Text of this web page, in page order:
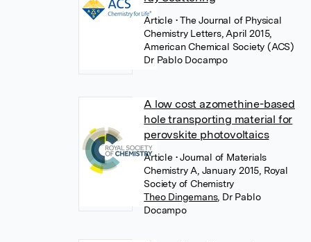
Article • The Journal of Physical
Chemistry Letters, April 2015,
American Chemical Society (ACS)
Dr Pablo Docampo
A low cost azomethine-based
hole transporting material for
perovskite photovoltaics
Article • Journal of Materials
Chemistry A, January 2015, Royal
Society of Chemistry
Theo Dingemans, Dr Pablo
Docampo